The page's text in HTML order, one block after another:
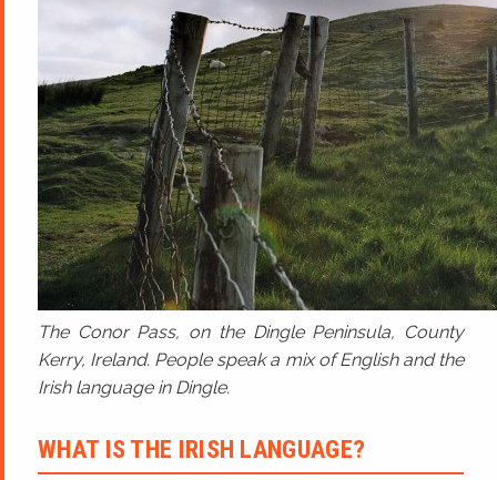
The Conor Pass, on the Dingle Peninsula, County
Kerry, Ireland. People speak a mix of English and the
Irish language in Dingle.
WHAT IS THE IRISH LANGUAGE?